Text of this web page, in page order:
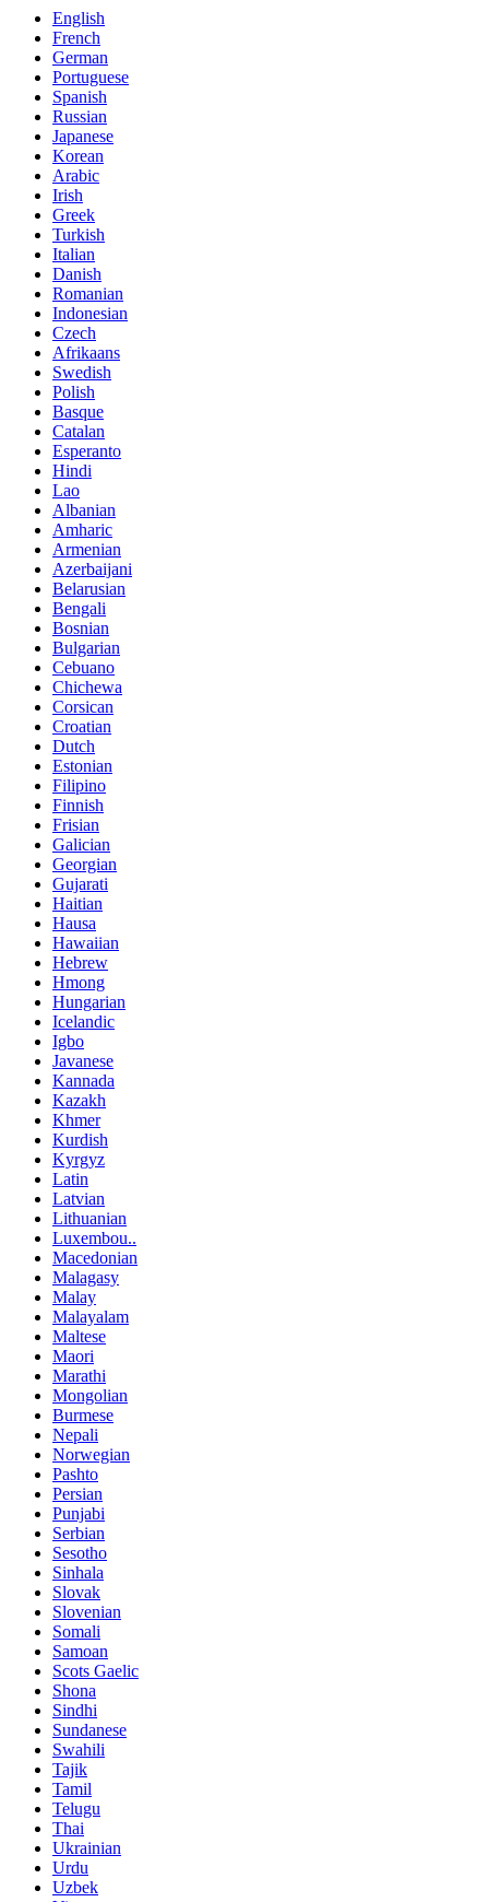
English
French
German
Portuguese
Spanish
Russian
Japanese
Korean
Arabic
Irish
Greek
Turkish
Italian
Danish
Romanian
Indonesian
Czech
Afrikaans
Swedish
Polish
Basque
Catalan
Esperanto
Hindi
Lao
Albanian
Amharic
Armenian
Azerbaijani
Belarusian
Bengali
Bosnian
Bulgarian
Cebuano
Chichewa
Corsican
Croatian
Dutch
Estonian
Filipino
Finnish
Frisian
Galician
Georgian
Gujarati
Haitian
Hausa
Hawaiian
Hebrew
Hmong
Hungarian
Icelandic
Igbo
Javanese
Kannada
Kazakh
Khmer
Kurdish
Kyrgyz
Latin
Latvian
Lithuanian
Luxembou..
Macedonian
Malagasy
Malay
Malayalam
Maltese
Maori
Marathi
Mongolian
Burmese
Nepali
Norwegian
Pashto
Persian
Punjabi
Serbian
Sesotho
Sinhala
Slovak
Slovenian
Somali
Samoan
Scots Gaelic
Shona
Sindhi
Sundanese
Swahili
Tajik
Tamil
Telugu
Thai
Ukrainian
Urdu
Uzbek